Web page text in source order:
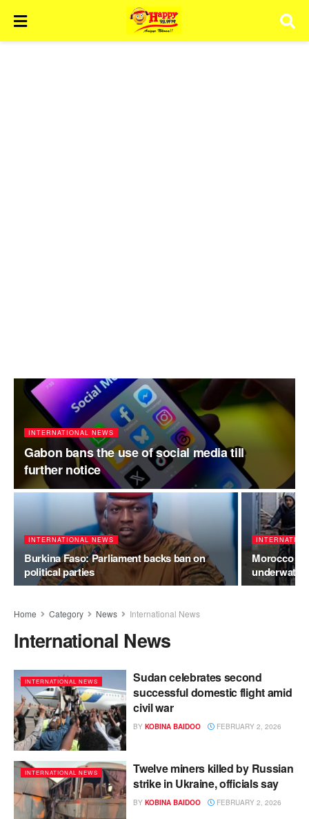
INTERNATIONAL NEWS
Gabon bans the use of social media till
further notice
INTERNATIONAL NEWS
Burkina Faso: Parliament backs ban on
political parties
Morocco
underwater
Home Category News International News
International News
INTERNATIONAL NEWS
Sudan celebrates second
successful domestic flight amid
civil war
BY KOBINA BAIDOO FEBRUARY 2, 2026
INTERNATIONAL NEWS
Twelve miners killed by Russian
strike in Ukraine, officials say
BY KOBINA BAIDOO FEBRUARY 2, 2026